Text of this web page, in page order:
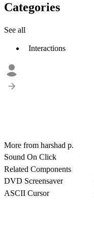
Categories
See all
Interactions
More from harshad p.
Sound On Click
Related Components
DVD Screensaver
ASCII Cursor